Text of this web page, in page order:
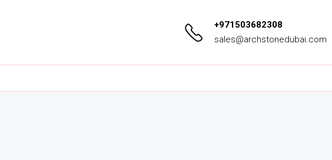
+971503682308
sales@archstonedubai.com